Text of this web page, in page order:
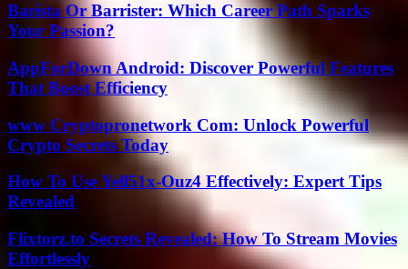
Barista Or Barrister: Which Career Path Sparks
Your Passion?
AppForDown Android: Discover Powerful Features
That Boost Efficiency
www Cryptopronetwork Com: Unlock Powerful
Crypto Secrets Today
How To Use Yell51x-Ouz4 Effectively: Expert Tips
Revealed
Flixtorz.to Secrets Revealed: How To Stream Movies
Effortlessly